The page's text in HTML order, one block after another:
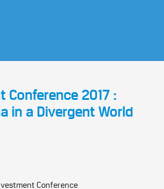
Conference 2017 :
in a Divergent World
Conference